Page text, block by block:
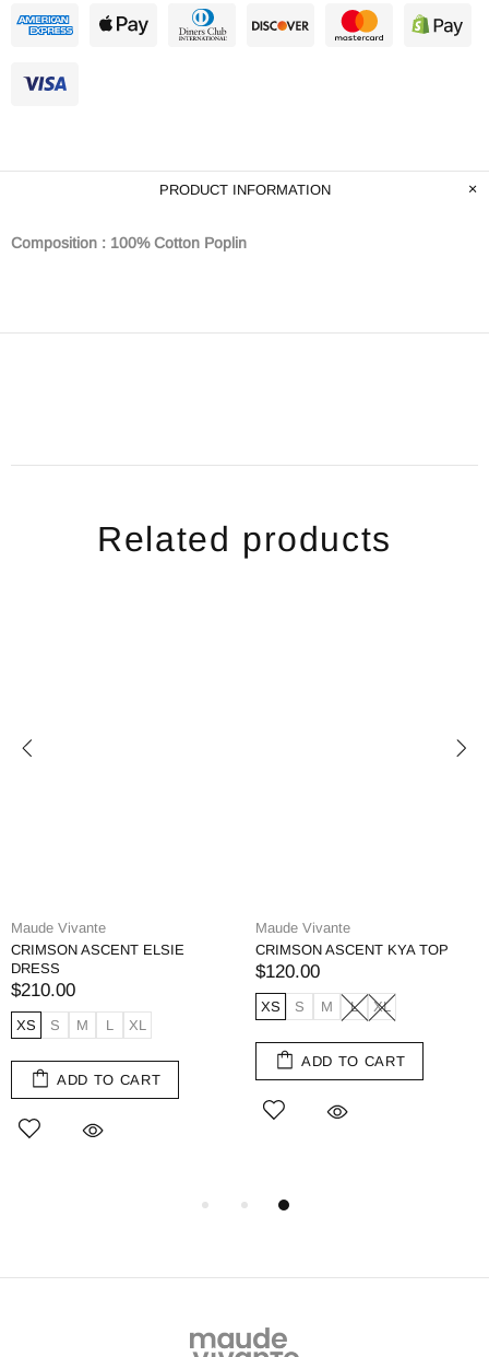
PRODUCT INFORMATION
Composition : 100% Cotton Poplin
Related products
Maude Vivante
CRIMSON ASCENT ELSIE
DRESS
$210.00
XS S M L XL
ADD TO CART
Maude Vivante
CRIMSON ASCENT KYA TOP
$120.00
XS S M L XL
ADD TO CART